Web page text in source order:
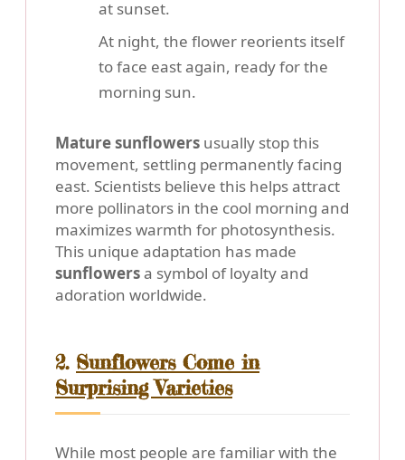
at sunset.
At night, the flower reorients itself
to face east again, ready for the
morning sun.
Mature sunflowers usually stop this
movement, settling permanently facing
east. Scientists believe this helps attract
more pollinators in the cool morning and
maximizes warmth for photosynthesis.
This unique adaptation has made
sunflowersa symbol of loyalty and
adoration worldwide.
2. Sunflowers Come in
Surprising Varieties
While most people are familiar with the